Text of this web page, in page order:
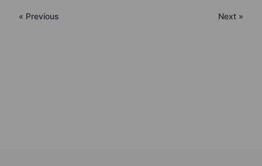
« Previous Next »